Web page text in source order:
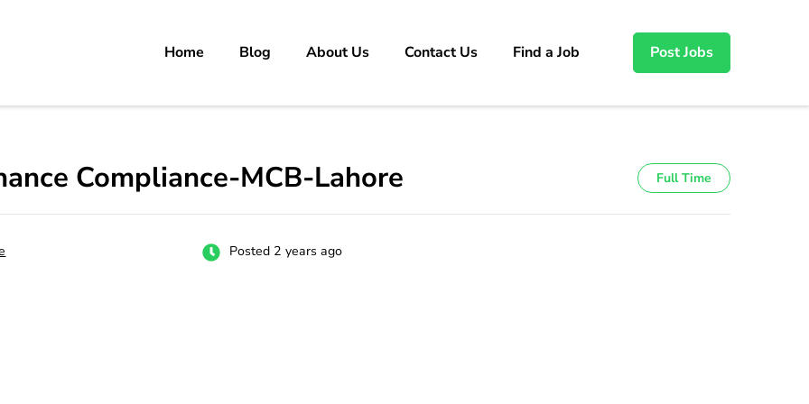
carrer in Pakistan's Job Market!Home Blog About Us Contact Us Find a Job Post Jobs
Compliance-MCB-Lahore Full Time
Posted 2 years ago